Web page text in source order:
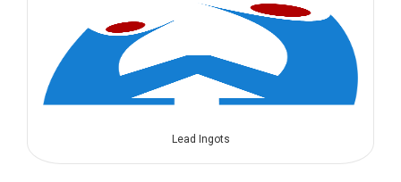
Lead Ingots